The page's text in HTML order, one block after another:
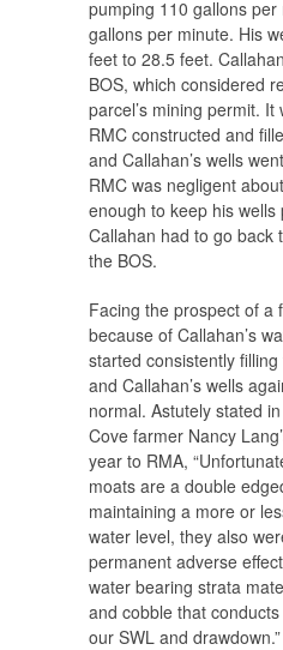
pumping 110 gallons
gallons per minute. His
feet to 28.5 feet.
BOS, which considered
parcel’s mining permit. It
RMC constructed and
and Callahan’s wells
RMC was negligent
enough to keep his wells
Callahan had to go back
the BOS.
Facing the prospect of a
because of Callahan’s
started consistently
and Callahan’s wells
normal. Astutely stated
Cove farmer Nancy
year to RMA,
moats are a double
maintaining a more or
water level, they also
permanent adverse
water bearing strata
and cobble that
our SWL and drawdown.”